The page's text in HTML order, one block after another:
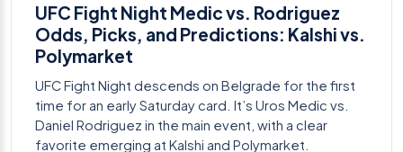
UFC Fight Night Medic vs. Rodriguez
Odds, Picks, and Predictions: Kalshi vs.
Polymarket
UFC Fight Night descends on Belgrade for the first
time for an early Saturday card. It’s Uros Medic vs.
Daniel Rodriguez in the main event, with a clear
favorite emerging at Kalshi and Polymarket.